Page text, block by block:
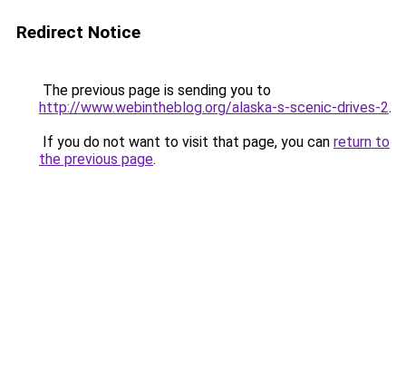
Redirect Notice
The previous page is sending you to
http://www.webintheblog.org/alaska-s-scenic-drives-2.
If you do not want to visit that page, you can return to
the previous page.